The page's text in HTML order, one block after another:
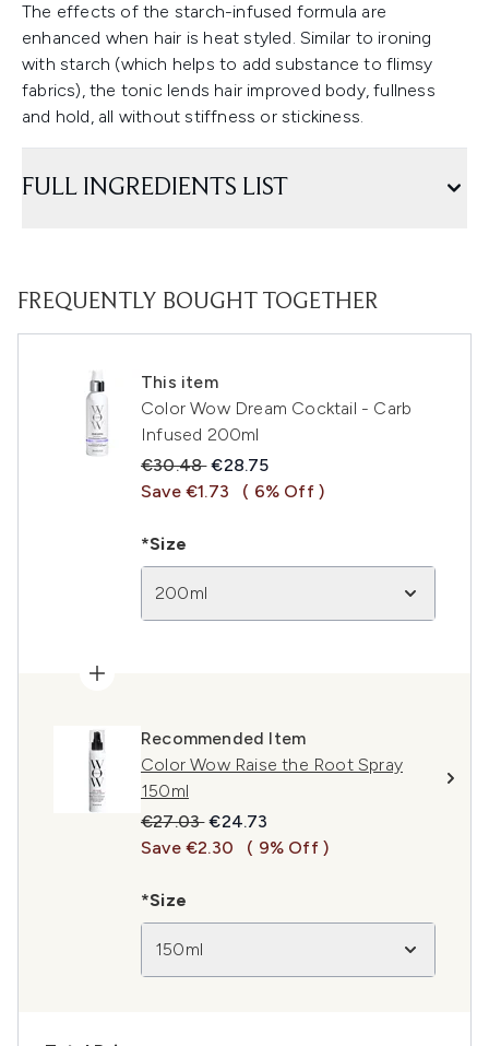
The effects of the starch-infused formula are
enhanced when hair is heat styled. Similar to ironing
with starch (which helps to add substance to flimsy
fabrics), the tonic lends hair improved body, fullness
and hold, all without stiffness or stickiness.
FULL INGREDIENTS LIST
FREQUENTLY BOUGHT TOGETHER
This item
Color Wow Dream Cocktail - Carb
Infused 200ml
Recommended Retail Price:
€30.48Current price:
€28.75
Save €1.73
( 6% Off )
*Size
200ml
Recommended Item
Color Wow Raise the Root Spray
150ml
Recommended Retail Price:
€27.03Current price:
€24.73
Save €2.30
( 9% Off )
*Size
150ml